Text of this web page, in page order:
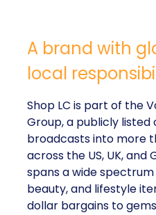
A brand with
local
Shop LC is part of the
Group, a publicly
broadcasts into more
across the US, UK, and
spans a wide
beauty, and lifestyle
dollar bargains to